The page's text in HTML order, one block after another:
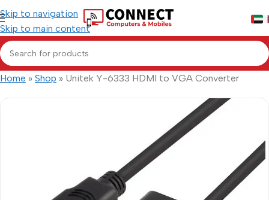
Skip to navigation
Skip to main content
Home » Shop » Unitek Y-6333 HDMI to VGA Converter